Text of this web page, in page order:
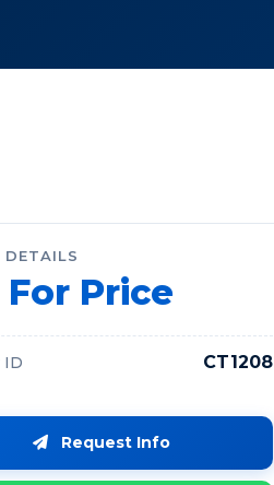
DETAILS
For Price
ID CT1208
Request Info